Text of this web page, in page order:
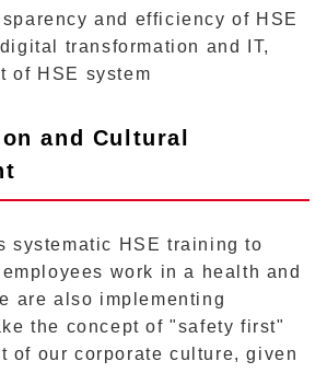
and efficiency of HSE
transformation and IT,
of HSE system
and Cultural
systematic HSE training to
work in a health and
are also implementing
the concept of "safety first"
of our corporate culture, given